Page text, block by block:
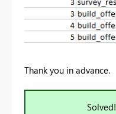
Thank you in advance.
Solved!